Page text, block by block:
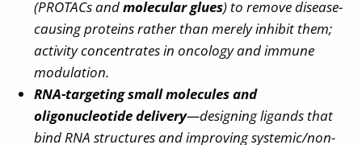
(PROTACs andmolecular glues) to remove disease-
causing proteins rather than merely inhibit them;
activity concentrates in oncology and immune
modulation.
RNA-targeting small molecules and
oligonucleotide delivery—designing ligands that
bind RNA structures and improving systemic/non-